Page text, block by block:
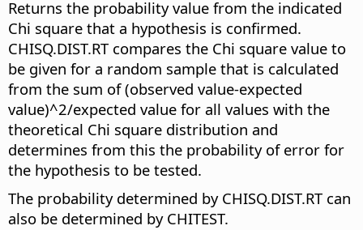
Returns the probability value from the indicated
Chi square that a hypothesis is confirmed.
CHISQ.DIST.RT compares the Chi square value to
be given for a random sample that is calculated
from the sum of (observed value-expected
value)^2/expected value for all values with the
theoretical Chi square distribution and
determines from this the probability of error for
the hypothesis to be tested.
The probability determined by CHISQ.DIST.RT can
also be determined by CHITEST.